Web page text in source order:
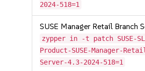
2024-518=1
SUSE Manager Retail Branch
zypper in -t patch SUSE-
Product-SUSE-Manager-
Server-4.3-2024-518=1